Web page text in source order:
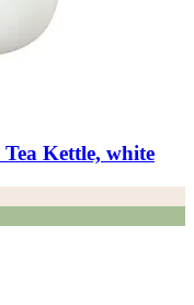
Kettle, white